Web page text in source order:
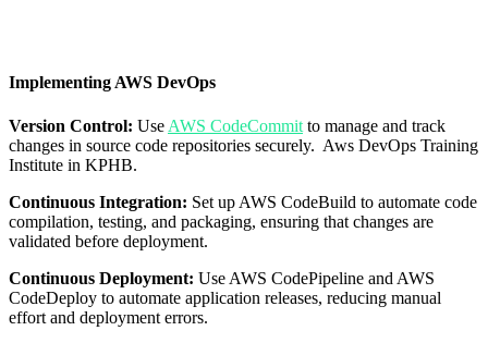
Implementing AWS DevOps
Version Control: Use AWS CodeCommit to manage and track
changes in source code repositories securely. Aws DevOps Training
Institute in KPHB.
Continuous Integration: Set up AWS CodeBuild to automate code
compilation, testing, and packaging, ensuring that changes are
validated before deployment.
Continuous Deployment: Use AWS CodePipeline and AWS
CodeDeploy to automate application releases, reducing manual
effort and deployment errors.